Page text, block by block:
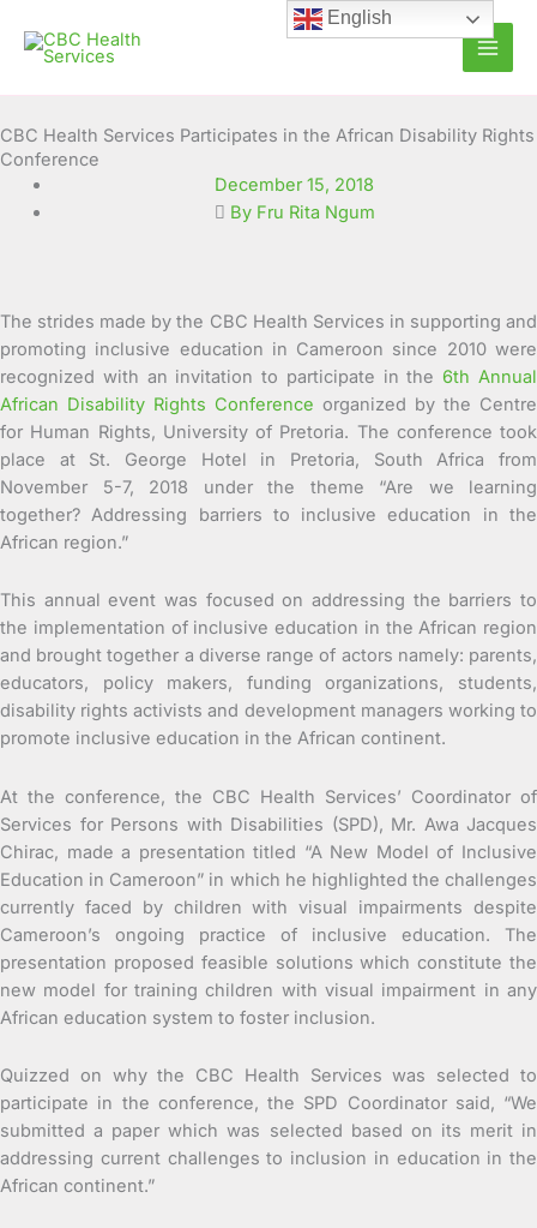
content
CBC Health Services Participates in the African Disability Rights
Conference
December 15, 2018
By Fru Rita Ngum
The strides made by the CBC Health Services in supporting and
promoting inclusive education in Cameroon since 2010 were
recognized with an invitation to participate in the 6th Annual
African Disability Rights Conference organized by the Centre
for Human Rights, University of Pretoria. The conference took
place at St. George Hotel in Pretoria, South Africa from
November 5-7, 2018 under the theme “Are we learning
together? Addressing barriers to inclusive education in the
African region.”
This annual event was focused on addressing the barriers to
the implementation of inclusive education in the African region
and brought together a diverse range of actors namely: parents,
educators, policy makers, funding organizations, students,
disability rights activists and development managers working to
promote inclusive education in the African continent.
At the conference, the CBC Health Services’ Coordinator of
Services for Persons with Disabilities (SPD), Mr. Awa Jacques
Chirac, made a presentation titled “A New Model of Inclusive
Education in Cameroon” in which he highlighted the challenges
currently faced by children with visual impairments despite
Cameroon’s ongoing practice of inclusive education. The
presentation proposed feasible solutions which constitute the
new model for training children with visual impairment in any
African education system to foster inclusion.
Quizzed on why the CBC Health Services was selected to
participate in the conference, the SPD Coordinator said, “We
submitted a paper which was selected based on its merit in
addressing current challenges to inclusion in education in the
African continent.”
English